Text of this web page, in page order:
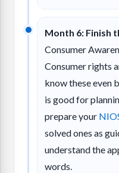
Month 6: Finish
Consumer
Consumer rights
know these even
is good for
prepare your
solved ones as
understand the
words.